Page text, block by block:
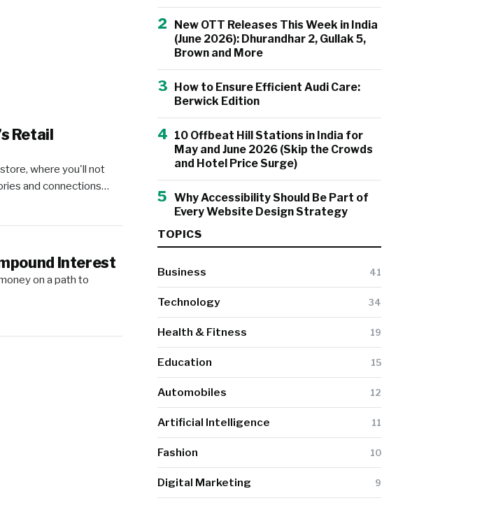
Retail
where you'll not
and connections…
Interest
on a path to
2
New OTT Releases This Week in India
(June 2026): Dhurandhar 2, Gullak 5,
Brown and More
3 How to Ensure Efficient Audi Care:
Berwick Edition
4 10 Offbeat Hill Stations in India for
May and June 2026 (Skip the Crowds
and Hotel Price Surge)
5 Why Accessibility Should Be Part of
Every Website Design Strategy
TOPICS
Business 41
Technology 34
Health & Fitness 19
Education 15
Automobiles 12
Artificial Intelligence 11
Fashion 10
Digital Marketing 9